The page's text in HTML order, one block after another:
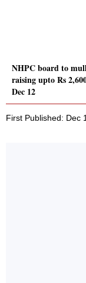
NHPC board to
raising upto Rs
Dec 12
First Published: Dec